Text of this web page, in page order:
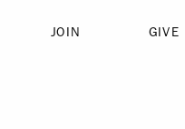
JOIN GIVE